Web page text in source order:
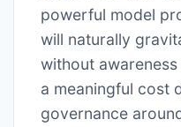
powerful model
will naturally
without
a meaningful cost
governance